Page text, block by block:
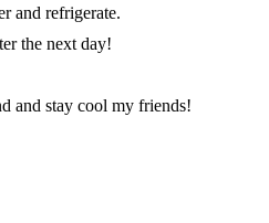
and refrigerate.
the next day!
and stay cool my friends!